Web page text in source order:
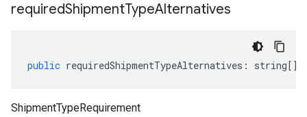
requiredShipmentTypeAlternatives
public requiredShipmentTypeAlternatives : string[];
ShipmentTypeRequirement